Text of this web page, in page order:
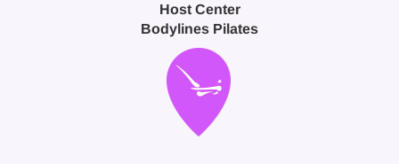
Host Center
Bodylines Pilates